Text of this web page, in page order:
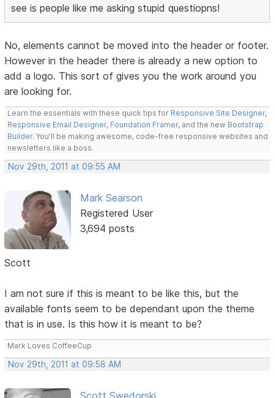
see is people like me asking stupid questiopns!
No, elements cannot be moved into the header or footer.
However in the header there is already a new option to
add a logo. This sort of gives you the work around you
are looking for.
Learn the essentials with these quick tips for Responsive Site Designer,
Responsive Email Designer, Foundation Framer, and the new Bootstrap
Builder. You'll be making awesome, code-free responsive websites and
newsletters like a boss.
Nov 29th, 2011 at 09:55 AM
Mark Searson
Registered User
3,694 posts
Scott
I am not sure if this is meant to be like this, but the
available fonts seem to be dependant upon the theme
that is in use. Is this how it is meant to be?
Mark Loves CoffeeCup
Nov 29th, 2011 at 09:58 AM